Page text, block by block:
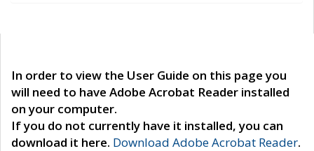
In order to view the User Guide on this page you
will need to have Adobe Acrobat Reader installed
on your computer.
If you do not currently have it installed, you can
download it here. Download Adobe Acrobat Reader.